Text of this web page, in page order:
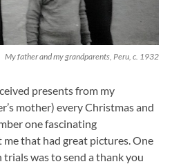
My father and my grandparents, Peru, c. 1932
presents from my
mother) every Christmas and
one fascinating
me that had great pictures. One
was to send a thank you